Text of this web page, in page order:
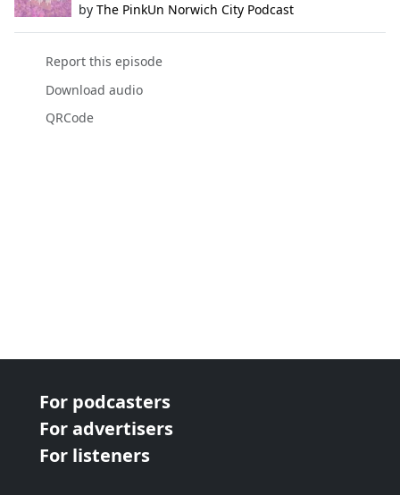
by The PinkUn Norwich City Podcast
Report this episode
Download audio
QRCode
For podcasters
For advertisers
For listeners